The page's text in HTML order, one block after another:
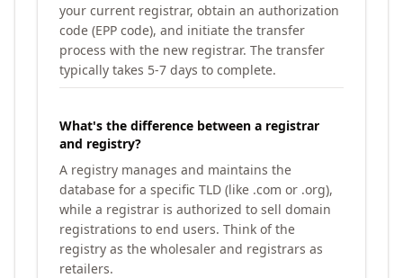
your current registrar, obtain an authorization
code (EPP code), and initiate the transfer
process with the new registrar. The transfer
typically takes 5-7 days to complete.
What's the difference between a registrar
and registry?
A registry manages and maintains the
database for a specific TLD (like .com or .org),
while a registrar is authorized to sell domain
registrations to end users. Think of the
registry as the wholesaler and registrars as
retailers.